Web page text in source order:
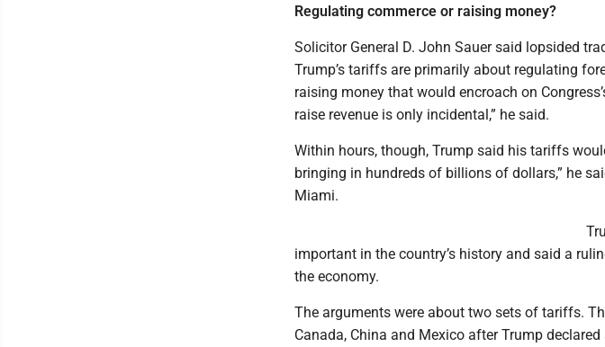
Regulating commerce or raising money?
Solicitor General D. John Sauer said lopsided
Trump’s tariffs are primarily about regulating
raising money that would encroach on
raise revenue is only incidental,” he said.
Within hours, though, Trump said his tariffs
bringing in hundreds of billions of dollars,” he
Miami.
important in the country’s history and said a
the economy.
The arguments were about two sets of tariffs.
Canada, China and Mexico after Trump